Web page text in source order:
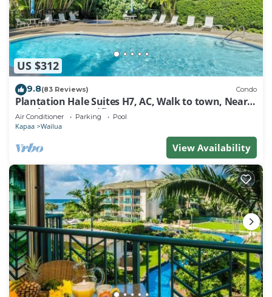
US $312
9.8(83 Reviews) Condo
Plantation Hale Suites H7, AC, Walk to town, Near
Beaches, Comp Wifi
Air Conditioner Parking Pool
Kapaa Wailua
View Availability